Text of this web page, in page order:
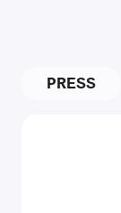
PRESS